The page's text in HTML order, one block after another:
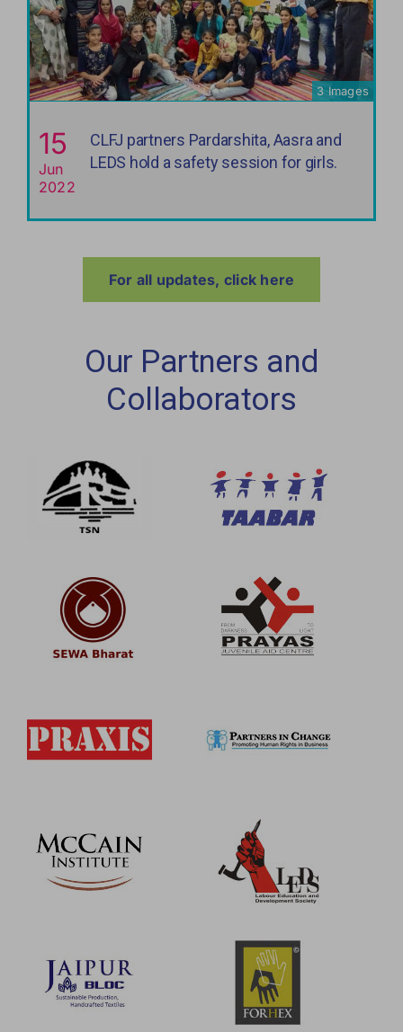
CLFJ partners Pardarshita, Aasra and
LEDS hold a safety session for girls.
15
Jun
2022
3 Images
For all updates, click here
Our Partners and
Collaborators